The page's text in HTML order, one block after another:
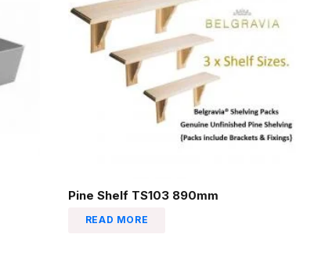
Pine Shelf TS103 890mm
READ MORE